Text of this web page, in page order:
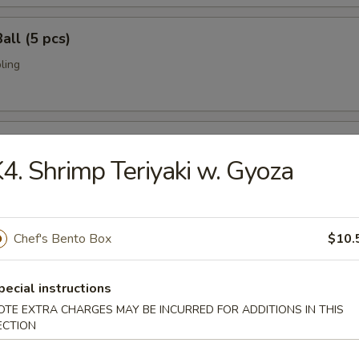
(5 pcs)
(6 pcs)
pork dumpling.
(8 pcs)
fried w. special sauce
Shrimp Teriyaki w. Gyoza
Chef's Bento Box
instructions
EXTRA CHARGES MAY BE INCURRED FOR ADDITIONS IN THIS